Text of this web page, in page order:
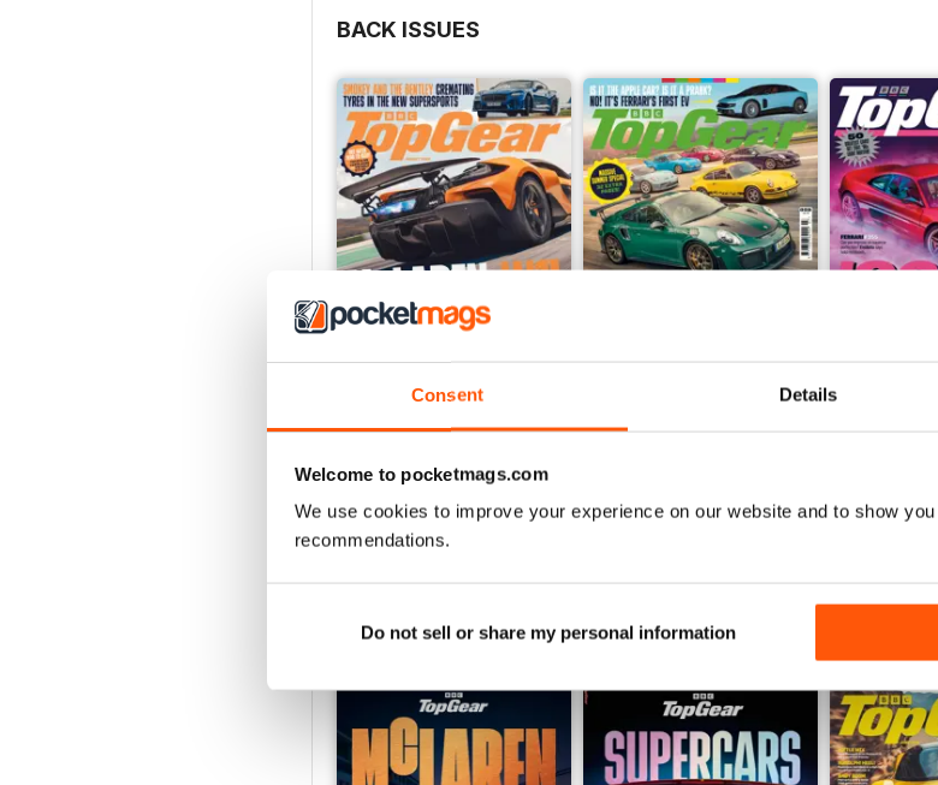
Consent Details
Welcome to pocketmags.com
We use cookies to improve your experience on our website and to show
recommendations.
Do not sell or share my personal information
BACK ISSUES
Buy for$8.49
View |Add to Cart
Buy for$8.49
Buy for$8.49